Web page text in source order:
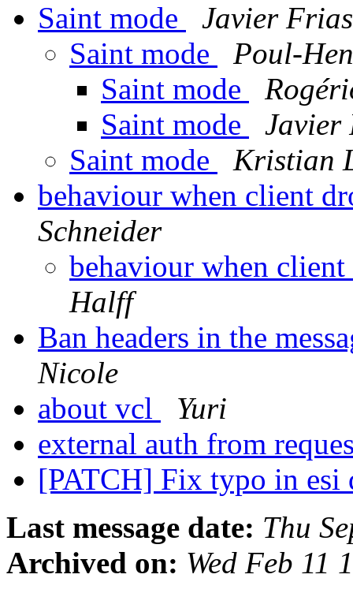
Saint mode
Javier Frias
Saint mode
Poul-
Saint mode
Saint mode
Javier
Saint mode
Kristian
behaviour when client
Schneider
behaviour when
Halff
Ban headers in the
Nicole
about vcl
Yuri
external auth from
[PATCH] Fix typo in esi
Last message date: Thu
Archived on: Wed Feb 11